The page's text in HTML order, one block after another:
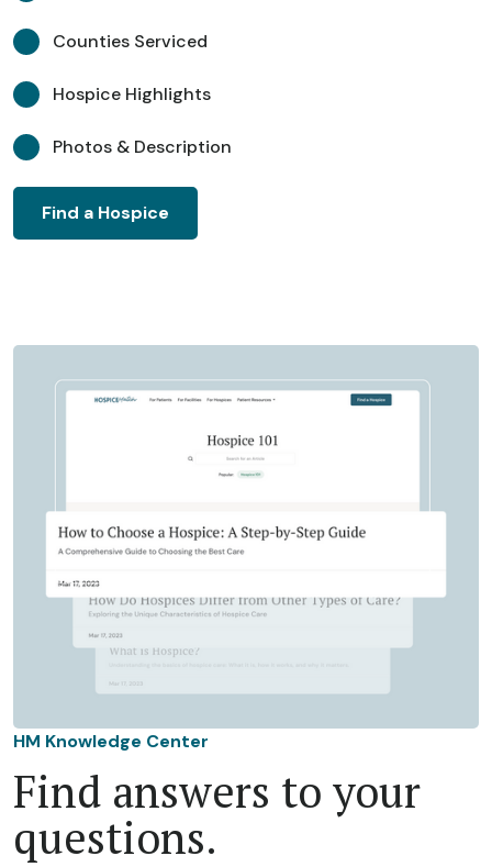
Counties Serviced
Hospice Highlights
Photos & Description
Find a Hospice
HM Knowledge Center
Find answers to your
questions.